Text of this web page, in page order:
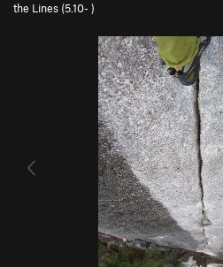
the Lines (5.10- )